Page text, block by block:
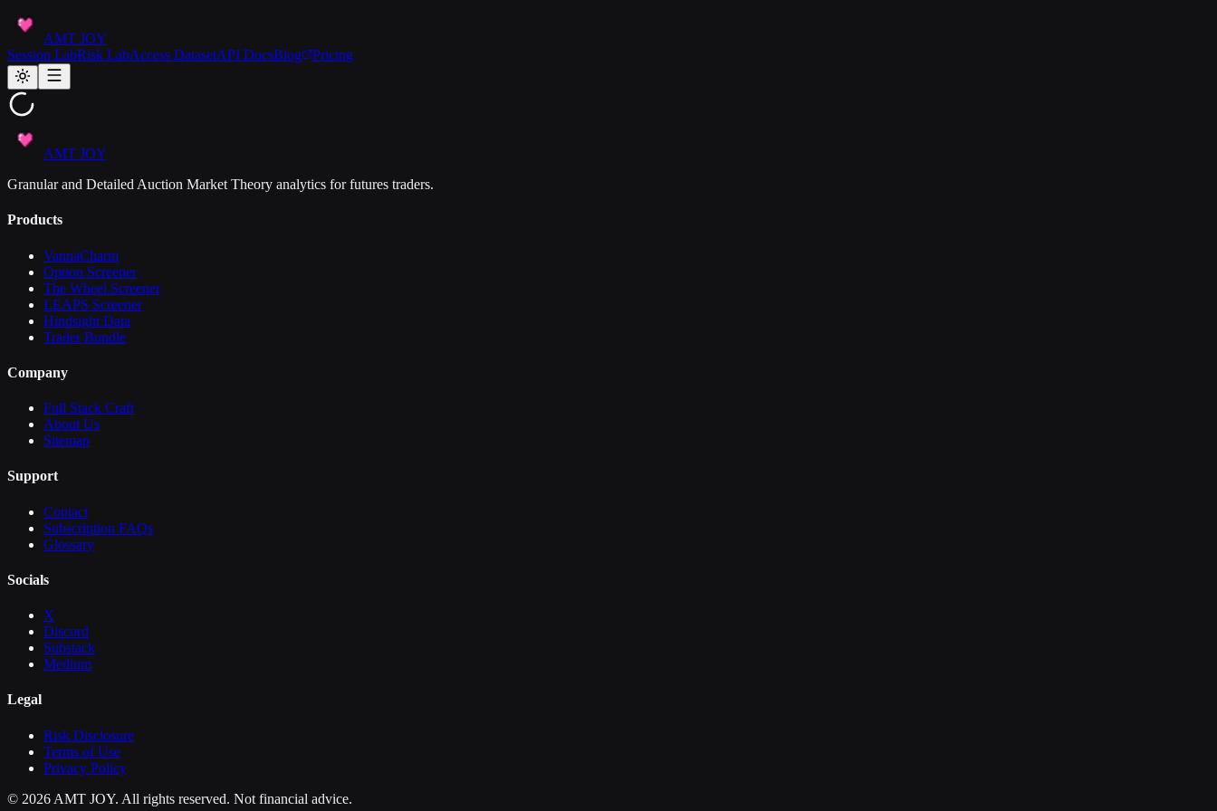
AMT JOY
Session LabRisk LabAccess DatasetAPI DocsBlog Pricing
AMT JOY
Granular and Detailed Auction Market Theory analytics for futures traders.
Products
VannaCharm
Option Screener
The Wheel Screener
LEAPS Screener
Hindsight Data
Trader Bundle
Company
Full Stack Craft
About Us
Sitemap
Support
Contact
Subscription FAQs
Glossary
Socials
X
Discord
Substack
Medium
Legal
Risk Disclosure
Terms of Use
Privacy Policy
© 2026 AMT JOY. All rights reserved. Not financial advice.